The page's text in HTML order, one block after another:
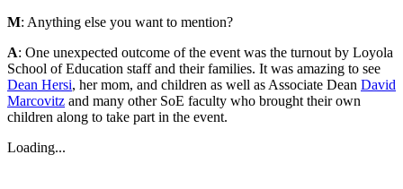
M: Anything else you want to mention?
A: One unexpected outcome of the event was the turnout by Loyola
School of Education staff and their families. It was amazing to see
Dean Hersi, her mom, and children as well as Associate Dean David
Marcovitz and many other SoE faculty who brought their own
children along to take part in the event.
Loading...